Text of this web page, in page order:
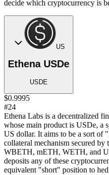
decide which cryptocurrency is
US
Ethena USDe
USDE
$0.9995
#24
Ethena Labs is a decentralized
whose main product is USDe, a
US dollar. It aims to be a sort of
collateral mechanism secured
WBETH, mETH, WETH, and
deposits any of these
equivalent "short" position to